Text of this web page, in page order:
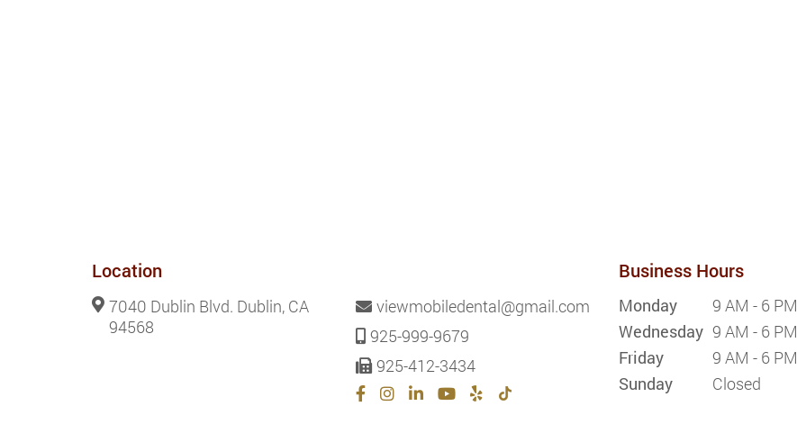
Location
7040 Dublin Blvd. Dublin, CA
94568
viewmobiledental@gmail.com
925-999-9679
925-412-3434
Business Hours
Monday 9 AM - 6 PM
Wednesday 9 AM - 6 PM
Friday
9 AM - 6 PM
Sunday
Closed